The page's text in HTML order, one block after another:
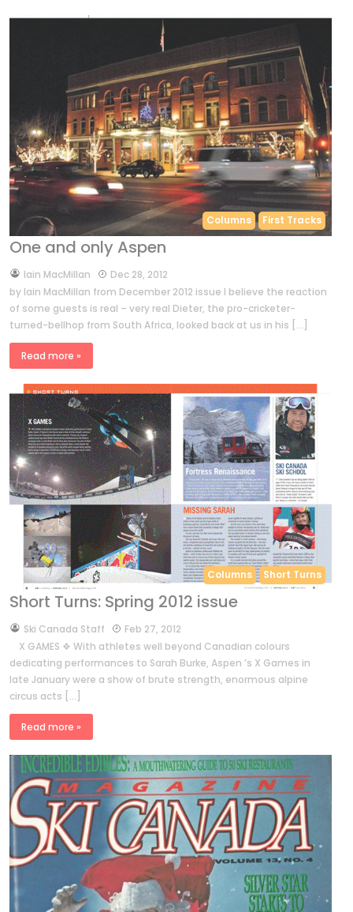
Columns First Tracks
One and only Aspen
byIain MacMillan
Dec 28, 2012
by Iain MacMillan from December 2012 issue I believe the reaction
of some guests is real – very real Dieter, the pro-cricketer-
turned-bellhop from South Africa, looked back at us in his […]
Read more »
Columns Short Turns
Short Turns: Spring 2012 issue
bySki Canada Staff
Feb 27, 2012
X GAMES ❖ With athletes well beyond Canadian colours
dedicating performances to Sarah Burke, Aspen ’s X Games in
late January were a show of brute strength, enormous alpine
circus acts […]
Read more »